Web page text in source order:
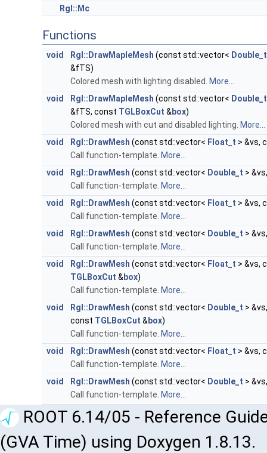
Rgl::Mc
Functions
void Rgl::DrawMapleMesh (const std::vector< Double_t
&fTS)
Colored mesh with lighting disabled.
More...
void
Rgl::DrawMapleMesh (const std::vector< Double_t
&fTS, const TGLBoxCut & box)
Colored mesh with cut and disabled lighting. More...
void
Rgl::DrawMesh (const std::vector< Float_t > &vs,
Call function-template. More...
void
Rgl::DrawMesh (const std::vector< Double_t >
Call function-template. More...
void
Rgl::DrawMesh (const std::vector< Float_t > &vs,
Call function-template. More...
void
Rgl::DrawMesh (const std::vector< Double_t >
Call function-template. More...
void
Rgl::DrawMesh (const std::vector< Float_t > &vs,
TGLBoxCut & box)
Call function-template. More...
void
Rgl::DrawMesh (const std::vector< Double_t >
const TGLBoxCut & box)
Call function-template. More...
void
Rgl::DrawMesh (const std::vector< Float_t > &vs,
Call function-template. More...
void
Rgl::DrawMesh (const std::vector< Double_t >
Call function-template. More...
ROOT 6.14/05 - Reference
(GVA Time) using Doxygen 1.8.13.